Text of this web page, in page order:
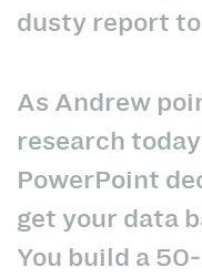
dusty report
As Andrew
research
PowerPoint
get your data
You build a